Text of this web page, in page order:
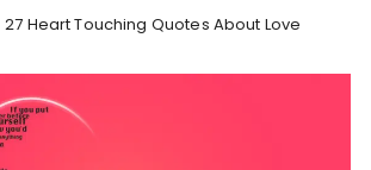
27 Heart Touching Quotes About Love